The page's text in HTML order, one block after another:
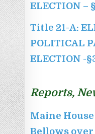
ELECTION –
Title 21-A:
POLITICAL
ELECTION -
Reports,
Maine
Bellows